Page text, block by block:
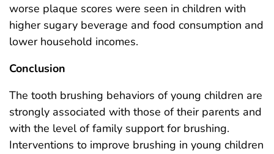
worse plaque scores were seen in children with
higher sugary beverage and food consumption and
lower household incomes.
Conclusion
The tooth brushing behaviors of young children are
strongly associated with those of their parents and
with the level of family support for brushing.
Interventions to improve brushing in young children